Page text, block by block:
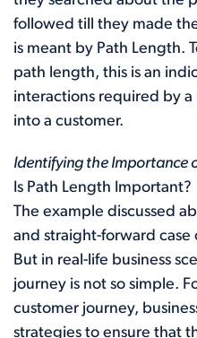
followed till they made
is meant by Path Length.
path length, this is an
interactions required by
into a customer.
Identifying the Importance
Is Path Length Important?
The example discussed
and straight-forward case
But in real-life business
journey is not so simple.
customer journey,
strategies to ensure that